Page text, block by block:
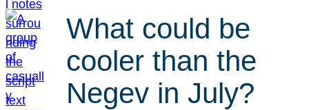
What could be
cooler than the
Negev in July?